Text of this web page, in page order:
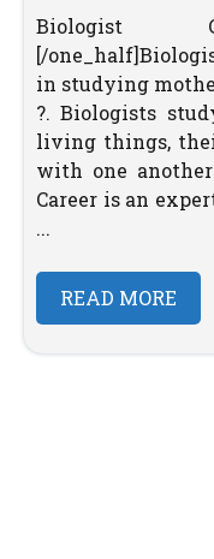
Biologist
[/
in studying
?. Biologists
living things,
with one
Career is an
...
READ MORE